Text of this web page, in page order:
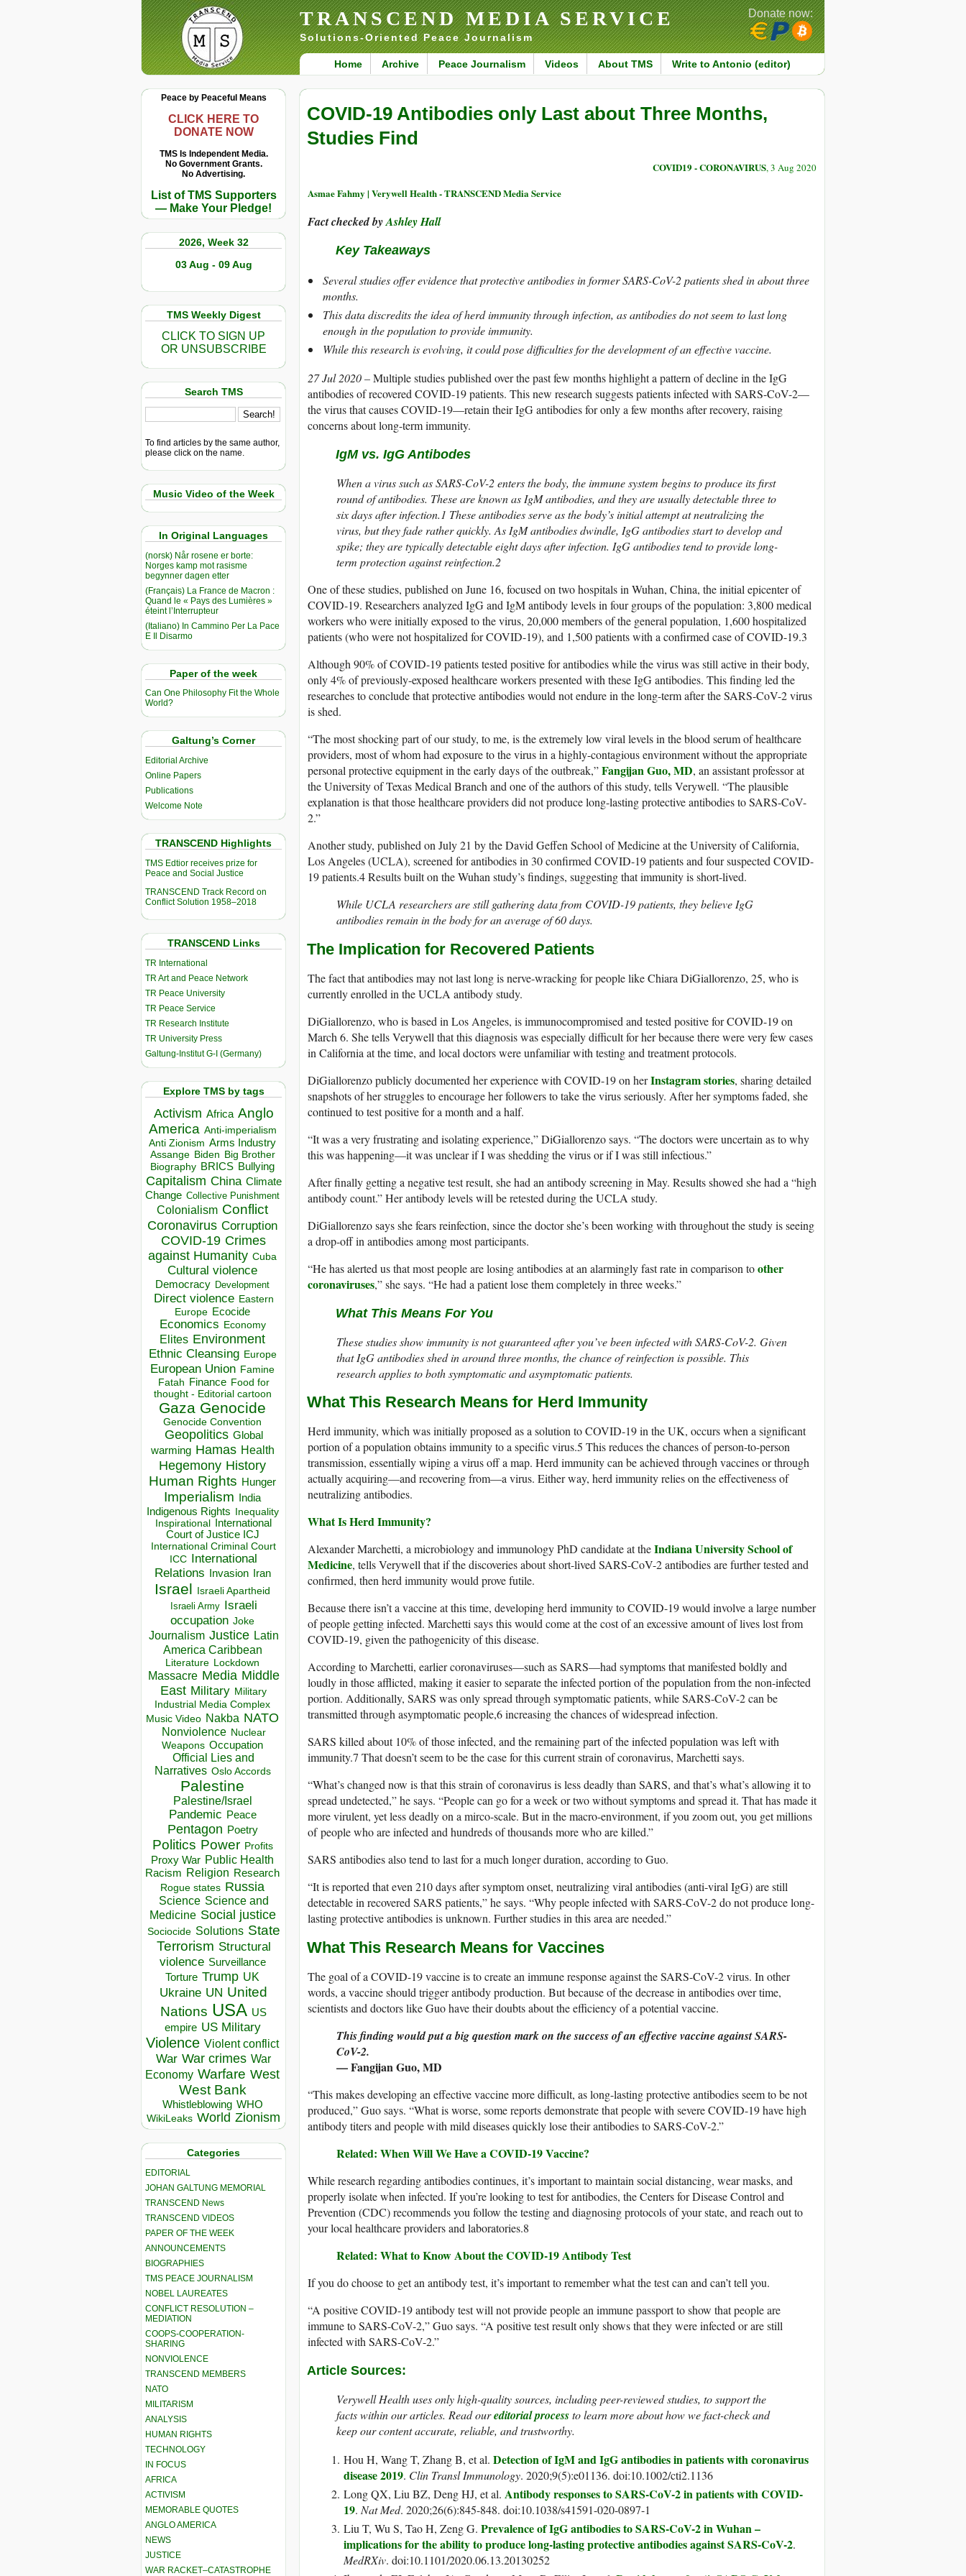
TRANSCEND MEDIA SERVICE
Solutions-Oriented Peace Journalism
Home Archive Peace Journalism Videos About TMS Write to Antonio (editor)
Donate now:
Peace by Peaceful Means
CLICK HERE TO
DONATE NOW
TMS Is Independent Media.
No Government Grants.
No Advertising.
List of TMS Supporters
— Make Your Pledge!
2026, Week 32
03 Aug - 09 Aug
TMS Weekly Digest
CLICK TO SIGN UP
OR UNSUBSCRIBE
Search TMS
To find articles by the same author,
please click on the name.
Music Video of the Week
In Original Languages
(norsk) Når rosene er borte:
Norges kamp mot rasisme
begynner dagen etter
(Français) La France de Macron :
Quand le « Pays des Lumières »
éteint l’Interrupteur
(Italiano) In Cammino Per La Pace
E Il Disarmo
Paper of the week
Can One Philosophy Fit the Whole
World?
Galtung’s Corner
Editorial Archive
Online Papers
Publications
Welcome Note
TRANSCEND Highlights
TMS Edtior receives prize for
Peace and Social Justice
TRANSCEND Track Record on
Conflict Solution 1958–2018
TRANSCEND Links
TR International
TR Art and Peace Network
TR Peace University
TR Peace Service
TR Research Institute
TR University Press
Galtung-Institut G-I (Germany)
Explore TMS by tags
Activism Africa Anglo
America Anti-imperialism
Anti Zionism Arms Industry
Assange Biden Big Brother
Biography BRICS Bullying
Capitalism China Climate
Change Collective Punishment
Colonialism Conflict
Coronavirus Corruption
COVID-19 Crimes
against Humanity Cuba
Cultural violence
Democracy Development
Direct violence Eastern
Europe Ecocide
Economics Economy
Elites Environment
Ethnic Cleansing Europe
European Union Famine
Fatah Finance Food for
thought - Editorial cartoon
Gaza Genocide
Genocide Convention
Geopolitics Global
warming Hamas Health
Hegemony History
Human Rights Hunger
Imperialism India
Indigenous Rights Inequality
Inspirational
International
Court of Justice ICJ
International Criminal Court
ICC
International
Relations
Invasion Iran
Israel Israeli Apartheid
Israeli Army Israeli
occupation Joke
Journalism Justice Latin
America Caribbean
Literature Lockdown
Massacre Media Middle
East Military Military
Industrial Media Complex
Music Video Nakba NATO
Nonviolence Nuclear
Weapons Occupation
Official Lies and
Narratives Oslo Accords
Palestine
Palestine/Israel
Pandemic Peace
Pentagon Poetry
Politics Power Profits
Proxy War Public Health
Racism Religion Research
Rogue states Russia
Science Science and
Medicine Social justice
Sociocide Solutions State
Terrorism Structural
violence Surveillance
Torture Trump UK
Ukraine UN United
Nations USA US
empire US Military
Violence Violent conflict
War War crimes War
Economy Warfare West
West Bank
Whistleblowing WHO
WikiLeaks World Zionism
Categories
EDITORIAL
JOHAN GALTUNG MEMORIAL
TRANSCEND News
TRANSCEND VIDEOS
PAPER OF THE WEEK
ANNOUNCEMENTS
BIOGRAPHIES
TMS PEACE JOURNALISM
NOBEL LAUREATES
CONFLICT RESOLUTION –
MEDIATION
COOPS-COOPERATION-
SHARING
NONVIOLENCE
TRANSCEND MEMBERS
NATO
MILITARISM
ANALYSIS
HUMAN RIGHTS
TECHNOLOGY
IN FOCUS
AFRICA
ACTIVISM
MEMORABLE QUOTES
ANGLO AMERICA
NEWS
JUSTICE
WAR RACKET–CATASTROPHE
COVID-19 Antibodies only Last about Three Months,
Studies Find
COVID19 - CORONAVIRUS, 3 Aug 2020
Asmae Fahmy | Verywell Health - TRANSCEND Media Service
Fact checked byAshley Hall
Key Takeaways
Several studies offer evidence that protective antibodies in former SARS-CoV-2 patients shed in about three
months.
This data discredits the idea of herd immunity through infection, as antibodies do not seem to last long
enough in the population to provide immunity.
While this research is evolving, it could pose difficulties for the development of an effective vaccine.
27 Jul 2020 –Multiple studies published over the past few months highlight a pattern of decline in the IgG
antibodies of recovered COVID-19 patients. This new research suggests patients infected with SARS-CoV-2—
the virus that causes COVID-19—retain their IgG antibodies for only a few months after recovery, raising
concerns about long-term immunity.
IgM vs. IgG Antibodes
When a virus such as SARS-CoV-2 enters the body, the immune system begins to produce its first
round of antibodies. These are known as IgM antibodies, and they are usually detectable three to
six days after infection.1 These antibodies serve as the body’s initial attempt at neutralizing the
virus, but they fade rather quickly. As IgM antibodies dwindle, IgG antibodies start to develop and
spike; they are typically detectable eight days after infection. IgG antibodies tend to provide long-
term protection against reinfection.2
One of these studies, published on June 16, focused on two hospitals in Wuhan, China, the initial epicenter of
COVID-19. Researchers analyzed IgG and IgM antibody levels in four groups of the population: 3,800 medical
workers who were initially exposed to the virus, 20,000 members of the general population, 1,600 hospitalized
patients (who were not hospitalized for COVID-19), and 1,500 patients with a confirmed case of COVID-19.3
Although 90% of COVID-19 patients tested positive for antibodies while the virus was still active in their body,
only 4% of previously-exposed healthcare workers presented with these IgG antibodies. This finding led the
researches to conclude that protective antibodies would not endure in the long-term after the SARS-CoV-2 virus
is shed.
“The most shocking part of our study, to me, is the extremely low viral levels in the blood serum of healthcare
providers, most of whom had exposure to the virus in a highly-contagious environment without the appropriate
personal protective equipment in the early days of the outbreak,”Fangijan Guo, MD, an assistant professor at
the University of Texas Medical Branch and one of the authors of this study, tells Verywell. “The plausible
explanation is that those healthcare providers did not produce long-lasting protective antibodies to SARS-CoV-
2.”
Another study, published on July 21 by the David Geffen School of Medicine at the University of California,
Los Angeles (UCLA), screened for antibodies in 30 confirmed COVID-19 patients and four suspected COVID-
19 patients.4Results built on the Wuhan study’s findings, suggesting that immunity is short-lived.
While UCLA researchers are still gathering data from COVID-19 patients, they believe IgG
antibodies remain in the body for an average of 60 days.
The Implication for Recovered Patients
The fact that antibodies may not last long is nerve-wracking for people like Chiara DiGiallorenzo, 25, who is
currently enrolled in the UCLA antibody study.
DiGiallorenzo, who is based in Los Angeles, is immunocompromised and tested positive for COVID-19 on
March 6. She tells Verywell that this diagnosis was especially difficult for her because there were very few cases
in California at the time, and local doctors were unfamiliar with testing and treatment protocols.
DiGiallorenzo publicly documented her experience with COVID-19 on herInstagram stories, sharing detailed
snapshots of her struggles to encourage her followers to take the virus seriously. After her symptoms faded, she
continued to test positive for a month and a half.
“It was a very frustrating and isolating experience,” DiGiallorenzo says. “The doctors were uncertain as to why
this was happening—it was unclear if I was shedding the virus or if I was still infectious.”
After finally getting a negative test result, she had an antibody screening in May. Results showed she had a “high
antibody count.” Her antibody levels will be retested during the UCLA study.
DiGiallorenzo says she fears reinfection, since the doctor she’s been working with throughout the study is seeing
a drop-off in antibodies among most participants.
“He has alerted us that most people are losing antibodies at an alarmingly fast rate in comparison toother
coronaviruses,” she says. “He had a patient lose them completely in three weeks.”
What This Means For You
These studies show immunity is not guaranteed after you’ve been infected with SARS-CoV-2. Given
that IgG antibodies shed in around three months, the chance of reinfection is possible. This
research applies to both symptomatic and asymptomatic patients.
What This Research Means for Herd Immunity
Herd immunity, which was initially proposed as a solution to COVID-19 in the UK, occurs when a significant
portion of a population obtains immunity to a specific virus.5 This reduces the chances of person-to-person
transmission, essentially wiping a virus off a map. Herd immunity can be achieved through vaccines or through
actually acquiring—and recovering from—a virus. Either way, herd immunity relies on the effectiveness of
neutralizing antibodies.
What Is Herd Immunity?
Alexander Marchetti, a microbiology and immunology PhD candidate at theIndiana University School of
Medicine, tells Verywell that if the discoveries about short-lived SARS-CoV-2 antibodies are further tested and
confirmed, then herd immunity would prove futile.
Because there isn’t a vaccine at this time, developing herd immunity to COVID-19 would involve a large number
of people getting infected. Marchetti says this would come at the cost of an excessive amount of lives lost from
COVID-19, given the pathogenicity of this disease.
According to Marchetti, earlier coronaviruses—such as SARS—had symptoms that manifested boldly and
loudly in those afflicted, making it easier to separate the infected portion of the population from the non-infected
portion. Additionally, SARS was only spread through symptomatic patients, while SARS-CoV-2 can be
transmitted through asymptomatic people,6increasing the chances of widespread infection.
SARS killed about 10% of those infected, and the remaining part of the infected population was left with
immunity.7 That doesn’t seem to be the case for this current strain of coronavirus, Marchetti says.
“What’s changed now is that this strain of coronavirus is less deadly than SARS, and that’s what’s allowing it to
spread undetected,” he says. “People can go for a week or two without symptoms and spread it. That has made it
more virulent, yet less deadly on a mirco-scale. But in the macro-environment, if you zoom out, you get millions
of people who are infected and hundreds of thousands more who are killed.”
SARS antibodies also tend to last for a much longer duration, according to Guo.
“It is reported that even 210 days after symptom onset, neutralizing viral antibodies (anti-viral IgG) are still
detectable in recovered SARS patients,” he says. “Why people infected with SARS-CoV-2 do not produce long-
lasting protective antibodies is unknown. Further studies in this area are needed.”
What This Research Means for Vaccines
The goal of a COVID-19 vaccine is to create an immune response against the SARS-CoV-2 virus. In other
words, a vaccine should trigger antibody production. But because of the decrease in antibodies over time,
scientists and doctors like Guo have their doubts about the efficiency of a potential vaccine.
This finding would put a big question mark on the success of an effective vaccine against SARS-
CoV-2.
— Fangijan Guo, MD
“This makes developing an effective vaccine more difficult, as long-lasting protective antibodies seem to be not
produced,” Guo says. “What is worse, some reports demonstrate that people with severe COVID-19 have high
antibody titers and people with mild diseases quickly lose their antibodies to SARS-CoV-2.”
Related: When Will We Have a COVID-19 Vaccine?
While research regarding antibodies continues, it’s important to maintain social distancing, wear masks, and
properly isolate when infected. If you’re looking to test for antibodies, the Centers for Disease Control and
Prevention (CDC) recommends you follow the testing and diagnosing protocols of your state, and reach out to
your local healthcare providers and laboratories.8
Related: What to Know About the COVID-19 Antibody Test
If you do choose to get an antibody test, it’s important to remember what the test can and can’t tell you.
“A positive COVID-19 antibody test will not provide people an immune passport to show that people are
immune to SARS-CoV-2,” Guo says. “A positive test result only shows that they were infected or are still
infected with SARS-CoV-2.”
Article Sources:
Verywell Health uses only high-quality sources, including peer-reviewed studies, to support the
facts within our articles. Read oureditorial processto learn more about how we fact-check and
keep our content accurate, reliable, and trustworthy.
Hou H, Wang T, Zhang B, et al. Detection of IgM and IgG antibodies in patients with coronavirus
disease 2019. Clin Transl Immunology. 2020;9(5):e01136. doi:10.1002/cti2.1136
Long QX, Liu BZ, Deng HJ, et al. Antibody responses to SARS-CoV-2 in patients with COVID-
19. Nat Med. 2020;26(6):845-848. doi:10.1038/s41591-020-0897-1
Liu T, Wu S, Tao H, Zeng G. Prevalence of IgG antibodies to SARS-CoV-2 in Wuhan –
implications for the ability to produce long-lasting protective antibodies against SARS-CoV-2.
MedRXiv. doi:10.1101/2020.06.13.20130252